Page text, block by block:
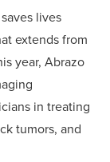
lives
extends from
year, Abrazo
in treating
tumors, and